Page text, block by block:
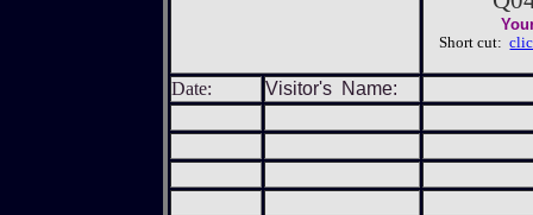
Short cut:
Date: Visitor's Name: